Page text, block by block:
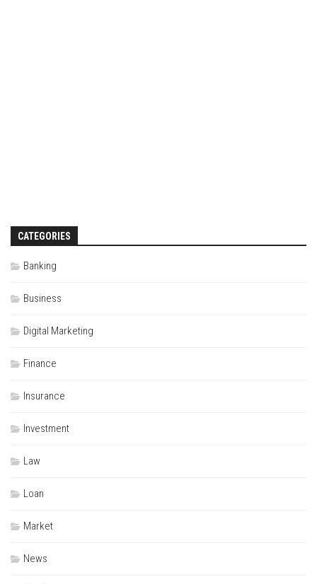
CATEGORIES
Banking
Business
Digital Marketing
Finance
Insurance
Investment
Law
Loan
Market
News